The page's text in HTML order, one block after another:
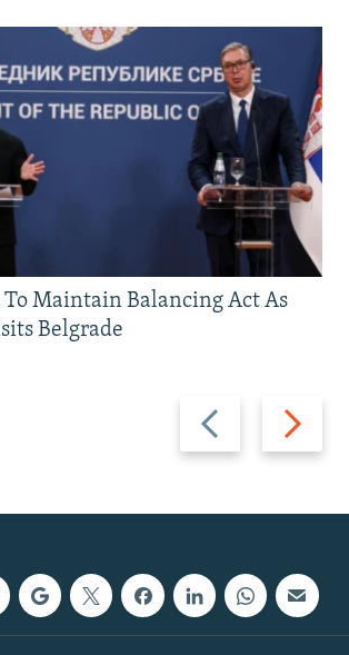
Previous
slide
Next
slide
To Maintain Balancing Act As
Belgrade